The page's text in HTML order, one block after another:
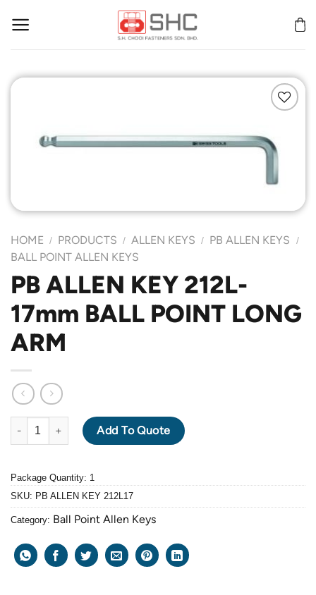
Add to
Wishlist
HOME / PRODUCTS / ALLEN KEYS / PB ALLEN KEYS /
BALL POINT ALLEN KEYS
PB ALLEN KEY 212L-
17mm BALL POINT LONG
ARM
PB ALLEN KEY 212L-17mm BALL POINT LONG ARM quantity
Add To Quote
Package Quantity: 1
SKU: PB ALLEN KEY 212L17
Category: Ball Point Allen Keys